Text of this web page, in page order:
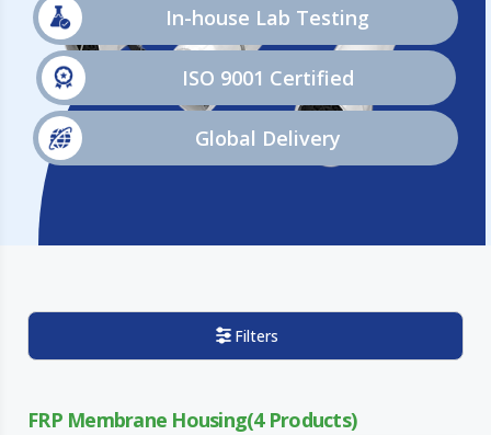
In-house Lab Testing
ISO 9001 Certified
Global Delivery
Filters
FRP Membrane Housing 4